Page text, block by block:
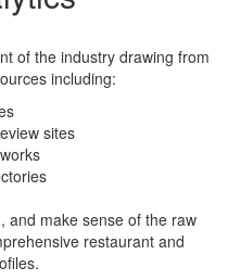
of the industry drawing from
including:
sites
and make sense of the raw
restaurant and